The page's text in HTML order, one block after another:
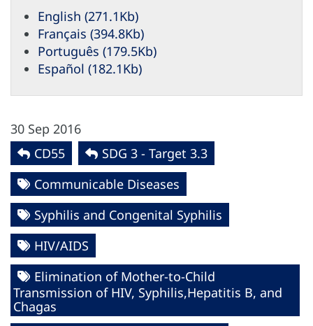
English (271.1Kb)
Français (394.8Kb)
Português (179.5Kb)
Español (182.1Kb)
30 Sep 2016
CD55
SDG 3 - Target 3.3
Communicable Diseases
Syphilis and Congenital Syphilis
HIV/AIDS
Elimination of Mother-to-Child
Transmission of HIV, Syphilis,Hepatitis B, and
Chagas